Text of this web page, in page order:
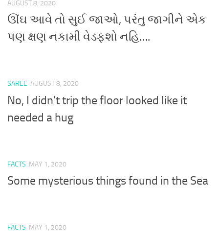
AUGUST 8, 2020
ઊંઘ આવે તો સુઈ જાઓ, પરંતુ જાગીને એક
પણ ક્ષણ નકામી વેડફશો નહિ….
SAREE AUGUST 8, 2020
No, I didn’t trip the floor looked like it
needed a hug
FACTS MAY 1, 2020
Some mysterious things found in the Sea
FACTS MAY 1, 2020